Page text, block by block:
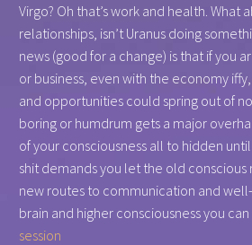
Virgo? Oh that’s work and health. What
relationships, isn’t Uranus doing
news (good for a change) is that if you
or business, even with the economy
and opportunities could spring out of
boring or humdrum gets a major
of your consciousness all to hidden
shit demands you let the old conscious
new routes to communication and
brain and higher consciousness you
session